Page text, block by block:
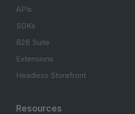
APIs
SDKs
B2B Suite
Extensions
Headless Storefront
Resources